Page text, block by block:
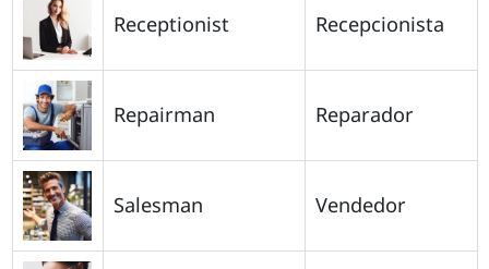
Receptionist Recepcionista
Repairman Reparador
Salesman Vendedor